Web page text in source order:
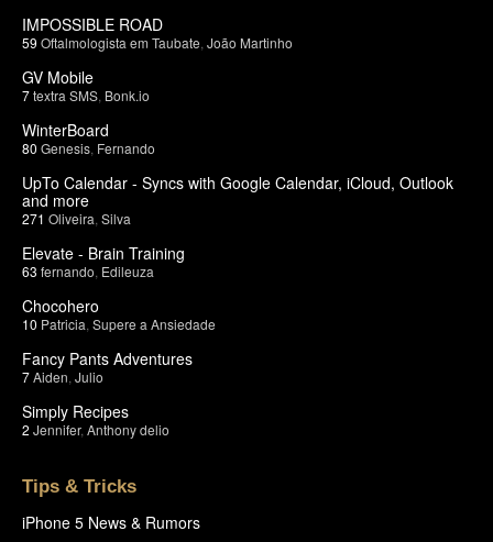
IMPOSSIBLE ROAD
59 Oftalmologista em Taubate João Martinho
GV Mobile
7textra SMS Bonk.io
WinterBoard
80 Genesis Fernando
UpTo Calendar - Syncs with Google Calendar, iCloud, Outlook
and more
271 Oliveira Silva
Elevate - Brain Training
63 fernando Edileuza
Chocohero
10 Patricia Supere a Ansiedade
Fancy Pants Adventures
7Aiden Julio
Simply Recipes
2 Jennifer, Anthony delio
Tips & Tricks
iPhone 5 News & Rumors